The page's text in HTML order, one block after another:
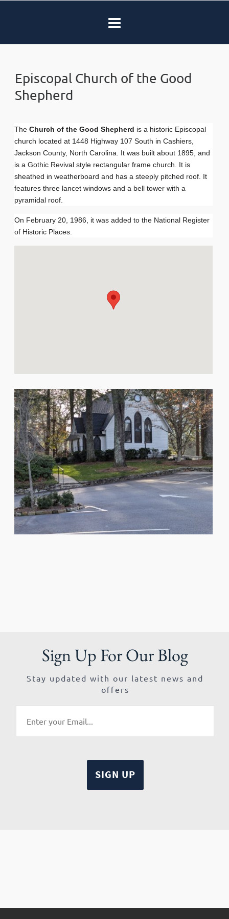
Episcopal Church of the Good
Shepherd
The Church of the Good Shepherd is a historic Episcopal
church located at 1448 Highway 107 South in Cashiers,
Jackson County, North Carolina. It was built about 1895, and
is a Gothic Revival style rectangular frame church. It is
sheathed in weatherboard and has a steeply pitched roof. It
features three lancet windows and a bell tower with a
pyramidal roof.
On February 20, 1986, it was added to the National Register
of Historic Places.
Sign Up For Our Blog
Stay updated with our latest news and
offers